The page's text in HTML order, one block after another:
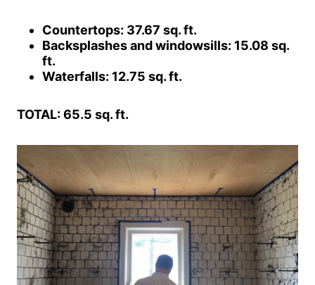
Countertops: 37.67 sq. ft.
Backsplashes and windowsills: 15.08 sq.
ft.
Waterfalls: 12.75 sq. ft.
TOTAL: 65.5 sq. ft.